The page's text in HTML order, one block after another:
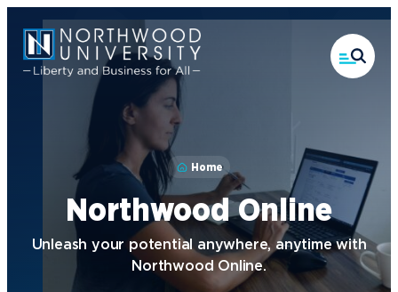
main
content
Home
Northwood Online
Unleash your potential anywhere, anytime with
Northwood Online.